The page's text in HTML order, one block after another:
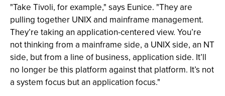
"Take Tivoli, for example," says Eunice. "They are
pulling together UNIX and mainframe management.
They’re taking an application-centered view. You’re
not thinking from a mainframe side, a UNIX side, an NT
side, but from a line of business, application side. It’ll
no longer be this platform against that platform. It’s not
a system focus but an application focus."